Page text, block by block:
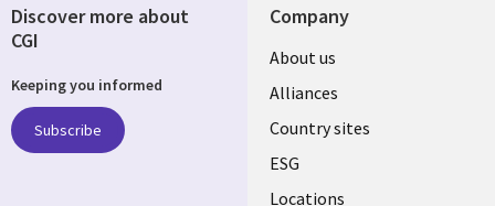
Company
About us
Alliances
Country sites
ESG
Locations
Discover more about
CGI
Keeping you informed
Subscribe